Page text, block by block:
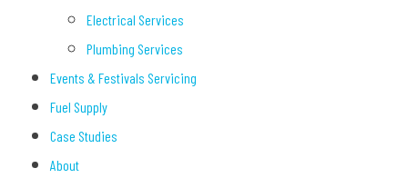
Electrical Services
Plumbing Services
Events & Festivals Servicing
Fuel Supply
Case Studies
About